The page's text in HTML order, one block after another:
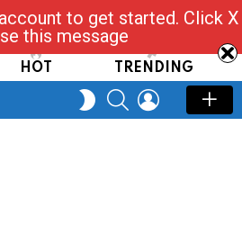
Tap & Ask
HOT TRENDING
SWITCH
SKIN
SEARCHLOGIN
to get started. Click X
this message